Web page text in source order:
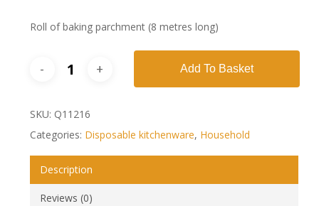
Roll of baking parchment (8 metres long)
Add To Basket
SKU: Q11216
Categories: Disposable kitchenware, Household
Description
Reviews (0)